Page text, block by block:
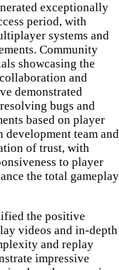
exceptionally
period, with
systems and
Community
showcasing the
and
demonstrated
bugs and
based on player
development team and
of trust, with
to player
the total gameplay
the positive
videos and in-depth
and replay
impressive